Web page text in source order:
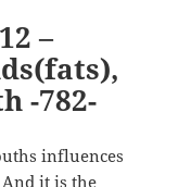
–
-782-
influences
it is the